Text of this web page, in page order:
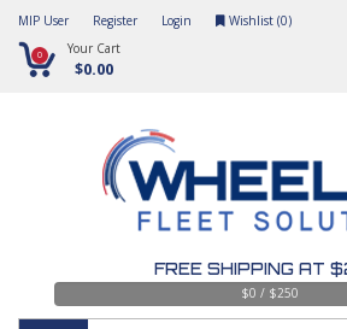
MIP User Register Login Wishlist (0)
0 Your Cart
$0.00
FREE SHIPPING AT
$0 / $250